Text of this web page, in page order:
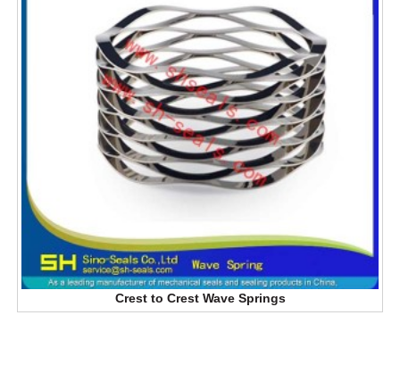
Crest to Crest Wave Springs